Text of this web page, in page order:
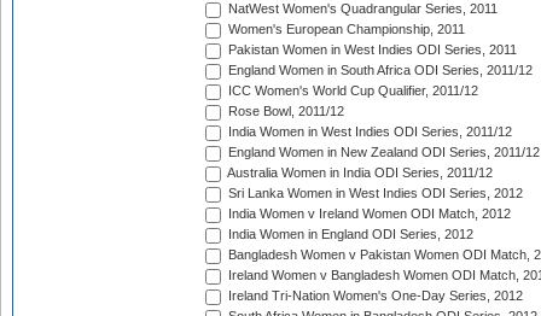
NatWest Women's Quadrangular Series, 2011
Women's European Championship, 2011
Pakistan Women in West Indies ODI Series, 2011
England Women in South Africa ODI Series, 2011/12
ICC Women's World Cup Qualifier, 2011/12
Rose Bowl, 2011/12
India Women in West Indies ODI Series, 2011/12
England Women in New Zealand ODI Series, 2011/12
Australia Women in India ODI Series, 2011/12
Sri Lanka Women in West Indies ODI Series, 2012
India Women v Ireland Women ODI Match, 2012
India Women in England ODI Series, 2012
Bangladesh Women v Pakistan Women ODI Match,
Ireland Women v Bangladesh Women ODI Match,
Ireland Tri-Nation Women's One-Day Series, 2012